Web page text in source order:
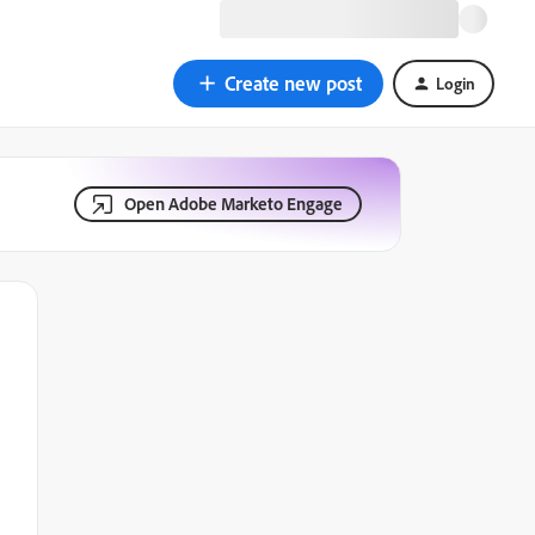
Create new post Login
Open Adobe Marketo Engage